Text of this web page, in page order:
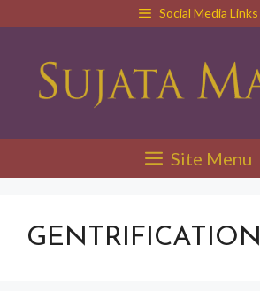
content
Social Media Links
Site Menu
GENTRIFICATION